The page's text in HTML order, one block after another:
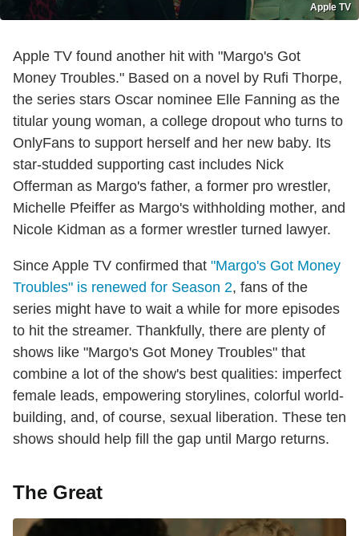
Apple TV
Apple TV found another hit with "Margo's Got
Money Troubles." Based on a novel by Rufi Thorpe,
the series stars Oscar nominee Elle Fanning as the
titular young woman, a college dropout who turns to
OnlyFans to support herself and her new baby. Its
star-studded supporting cast includes Nick
Offerman as Margo's father, a former pro wrestler,
Michelle Pfeiffer as Margo's withholding mother, and
Nicole Kidman as a former wrestler turned lawyer.
Since Apple TV confirmed that "Margo's Got Money
Troubles" is renewed for Season 2, fans of the
series might have to wait a while for more episodes
to hit the streamer. Thankfully, there are plenty of
shows like "Margo's Got Money Troubles" that
combine a lot of the show's best qualities: imperfect
female leads, empowering storylines, colorful world-
building, and, of course, sexual liberation. These ten
shows should help fill the gap until Margo returns.
The Great